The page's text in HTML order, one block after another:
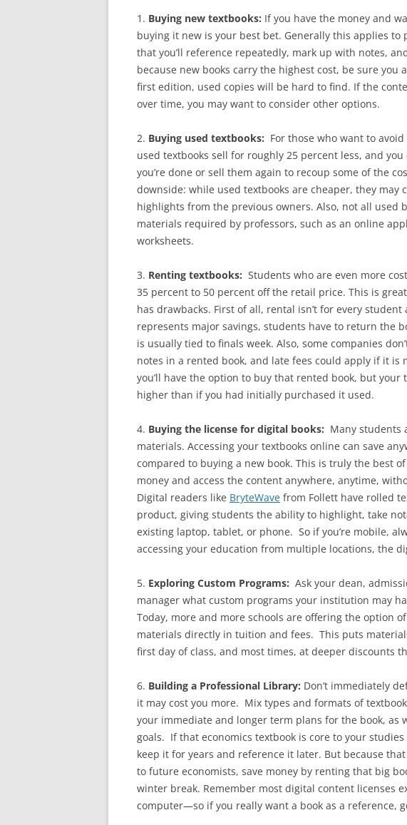
1. Buying new textbooks: If you have the money and
buying it new is your best bet. Generally this applies
that you’ll reference repeatedly, mark up with notes,
because new books carry the highest cost, be sure you
first edition, used copies will be hard to find. If the
over time, you may want to consider other options.
2. Buying used textbooks: For those who want to
used textbooks sell for roughly 25 percent less, and
you’re done or sell them again to recoup some of the
downside: while used textbooks are cheaper, they may
highlights from the previous owners. Also, not all used
materials required by professors, such as an online
worksheets.
3. Renting textbooks: Students who are even more
35 percent to 50 percent off the retail price. This is
has drawbacks. First of all, rental isn’t for every
represents major savings, students have to return the
is usually tied to finals week. Also, some companies
notes in a rented book, and late fees could apply if it
you’ll have the option to buy that rented book, but your
higher than if you had initially purchased it used.
4. Buying the license for digital books: Many students
materials. Accessing your textbooks online can save
compared to buying a new book. This is truly the best
money and access the content anywhere, anytime,
Digital readers like BryteWave from Follett have rolled
product, giving students the ability to highlight, take
existing laptop, tablet, or phone. So if you’re mobile,
accessing your education from multiple locations, the
5. Exploring Custom Programs: Ask your dean,
manager what custom programs your institution may
Today, more and more schools are offering the option
materials directly in tuition and fees. This puts
first day of class, and most times, at deeper discounts
6. Building a Professional Library: Don’t immediately
it may cost you more. Mix types and formats of
your immediate and longer term plans for the book, as
goals. If that economics textbook is core to your
keep it for years and reference it later. But because
to future economists, save money by renting that big
winter break. Remember most digital content licenses
computer—so if you really want a book as a reference,